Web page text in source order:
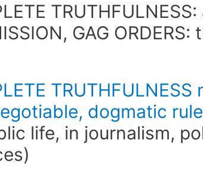
GAG ORDERS:
dogmatic rule
life, in journalism,